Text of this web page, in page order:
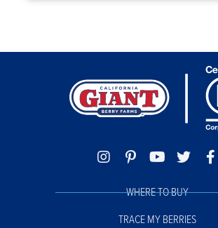
WHERE TO BUY
TRACE MY BERRIES